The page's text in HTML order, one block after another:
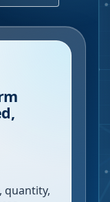
quantity,